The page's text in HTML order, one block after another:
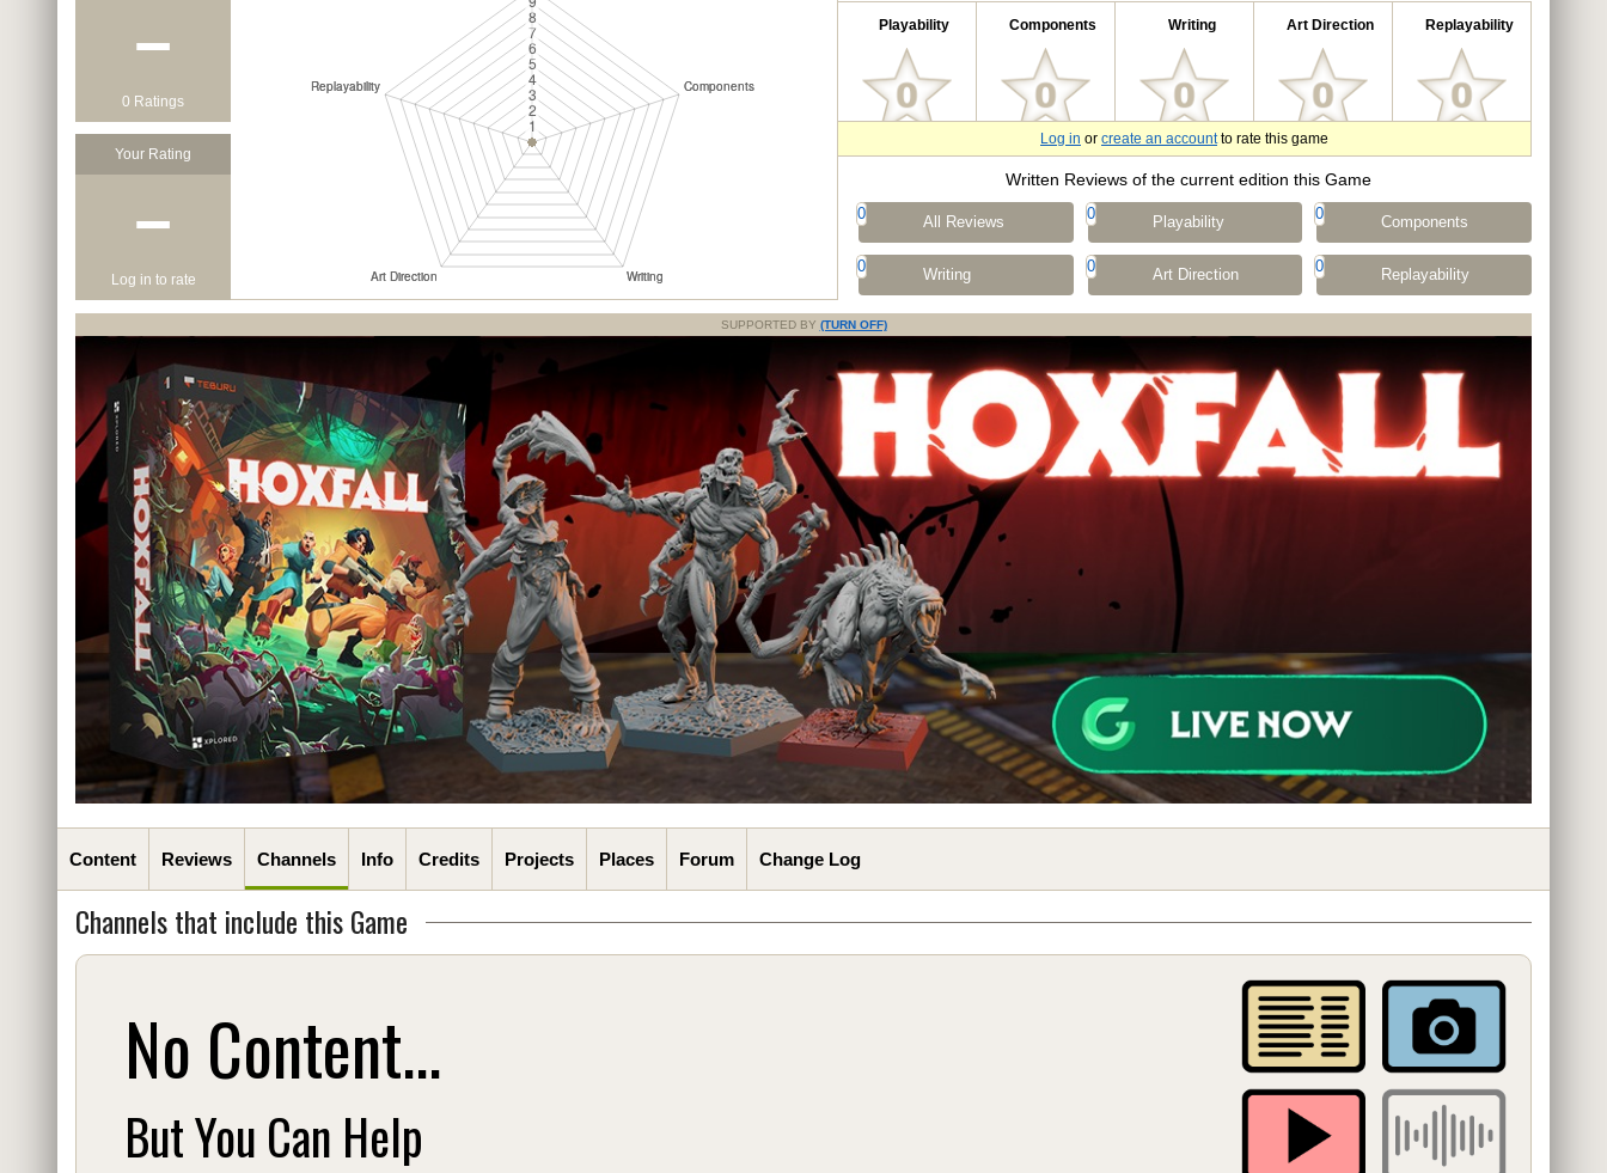
−
0 Ratings
Your Rating
−
Log in to rate
Playability Components Writing Art Direction Replayability
Log in or create an accountto rate this game
Written Reviews of the current edition this Game
0 All Reviews 0 Playability 0 Components
0 Writing 0 Art Direction 0 Replayability
SUPPORTED BY (TURN OFF)
Content Reviews Channels Info Credits Projects Places Forum Change Log
Channels that include this Game
No Content...
But You Can Help